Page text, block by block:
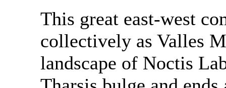
This great east-west
collectively as Valles
landscape of Noctis